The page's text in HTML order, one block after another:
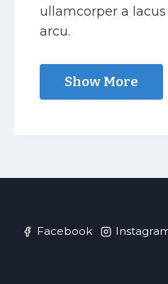
ullamcorper a
arcu.
Show More
Facebook